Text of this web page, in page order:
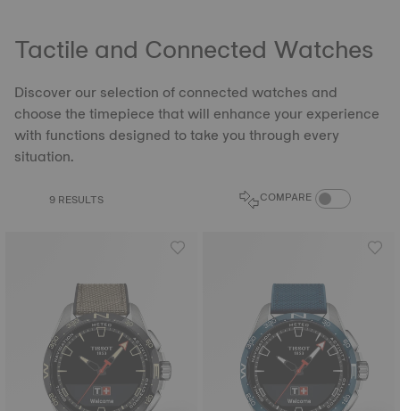
Tactile and Connected Watches
Discover our selection of connected watches and
choose the timepiece that will enhance your experience
with functions designed to take you through every
situation.
9 RESULTS COMPARE COMPARE